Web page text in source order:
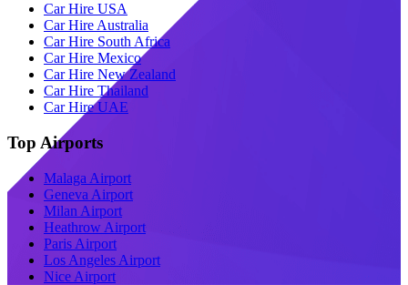
Car Hire USA
Car Hire Australia
Car Hire South Africa
Car Hire Mexico
Car Hire New Zealand
Car Hire Thailand
Car Hire UAE
Top Airports
Malaga Airport
Geneva Airport
Milan Airport
Heathrow Airport
Paris Airport
Los Angeles Airport
Nice Airport